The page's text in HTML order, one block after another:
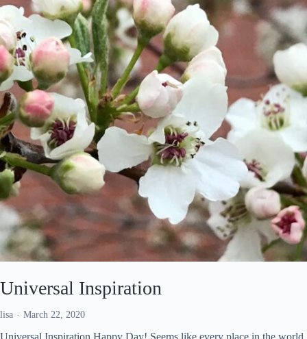
March
2020
Universal Inspiration
lisa March 22, 2020